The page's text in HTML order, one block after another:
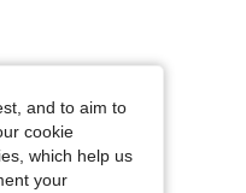
and to aim to
cookie
which help us
your